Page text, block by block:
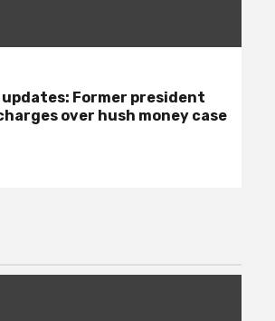
Former president
over hush money case